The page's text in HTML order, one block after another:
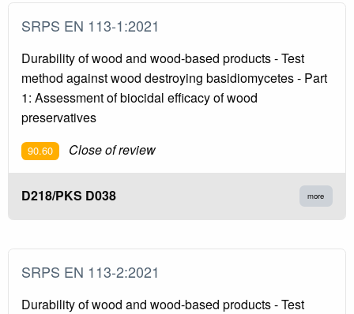
SRPS EN 113-1:2021
Durability of wood and wood-based products - Test
method against wood destroying basidiomycetes - Part
1: Assessment of biocidal efficacy of wood
preservatives
90.60 Close of review
D218/PKS D038 more
SRPS EN 113-2:2021
Durability of wood and wood-based products - Test